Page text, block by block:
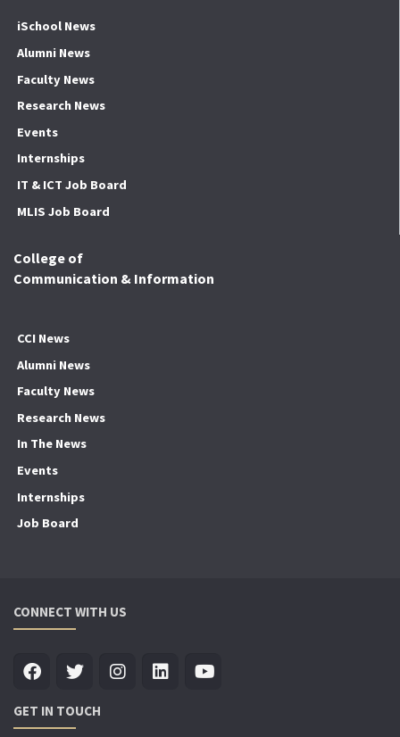
iSchool News
Alumni News
Faculty News
Research News
Events
Internships
IT & ICT Job Board
MLIS Job Board
College of
Communication & Information
CCI News
Alumni News
Faculty News
Research News
In The News
Events
Internships
Job Board
CONNECT WITH US
GET IN TOUCH